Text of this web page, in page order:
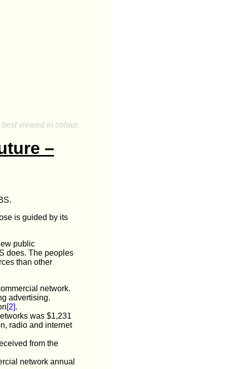
viewed in colour.
–
is guided by its
public
does. The peoples
than other
network.
advertising.
[2].
was $1,231
radio and internet
from the
network annual